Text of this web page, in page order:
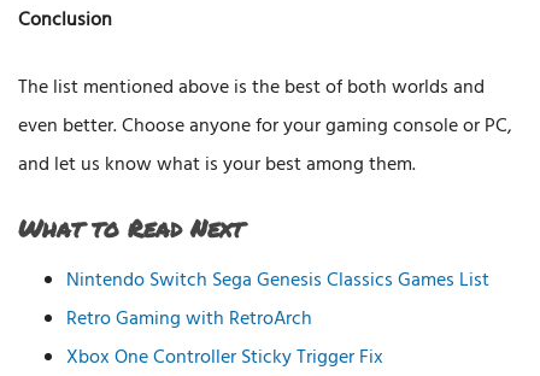
Conclusion
The list mentioned above is the best of both worlds and
even better. Choose anyone for your gaming console or PC,
and let us know what is your best among them.
What to Read Next
Nintendo Switch Sega Genesis Classics Games List
Retro Gaming with RetroArch
Xbox One Controller Sticky Trigger Fix